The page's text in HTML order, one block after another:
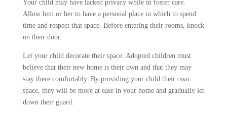
Your child may have lacked privacy while in foster care.
Allow him or her to have a personal place in which to spend
time and respect that space. Before entering their rooms, knock
on their door.
Let your child decorate their space. Adopted children must
believe that their new home is their own and that they may
stay there comfortably. By providing your child their own
space, they will be more at ease in your home and gradually let
down their guard.